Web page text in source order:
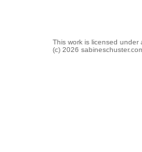
This work is licensed under
(c) 2026